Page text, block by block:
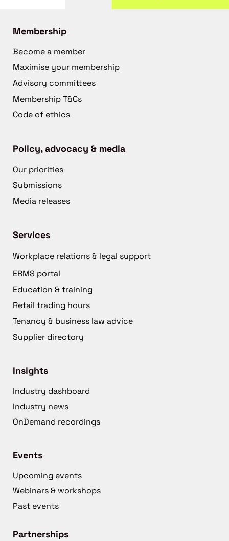
Membership
Become a member
Maximise your membership
Advisory committees
Membership T&Cs
Code of ethics
Policy, advocacy & media
Our priorities
Submissions
Media releases
Services
Workplace relations & legal support
ERMS portal
Education & training
Retail trading hours
Tenancy & business law advice
Supplier directory
Insights
Industry dashboard
Industry news
OnDemand recordings
Events
Upcoming events
Webinars & workshops
Past events
Partnerships